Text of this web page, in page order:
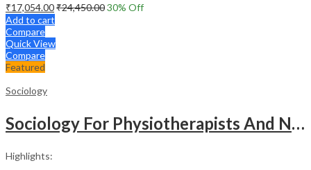
₹17,054.00₹24,450.0030% Off
Add to cart
Compare
Quick View
Compare
Featured
Sociology
Sociology For Physiotherapists And Nurses
Highlights: